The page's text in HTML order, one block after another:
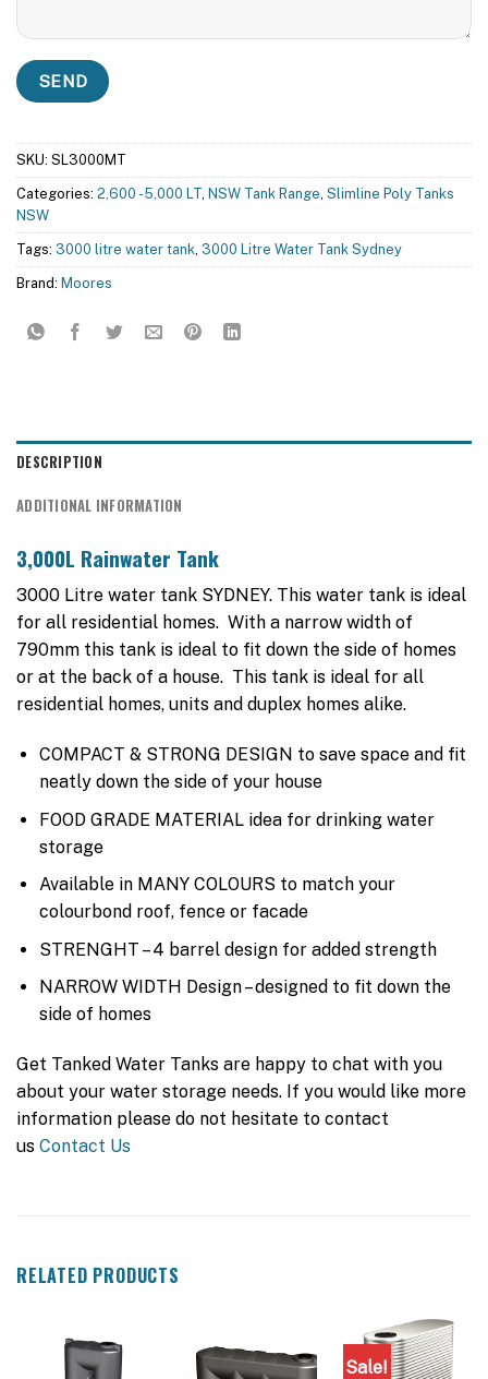
SKU: SL3000MT
Categories: 2,600 - 5,000 LT NSW Tank Range Slimline Poly Tanks
NSW
Tags: 3000 litre water tank 3000 Litre Water Tank Sydney
Brand: Moores
DESCRIPTION
ADDITIONAL INFORMATION
3,000L Rainwater Tank
3000 Litre water tank SYDNEY. This water tank is ideal
for all residential homes. With a narrow width of
790mm this tank is ideal to fit down the side of homes
or at the back of a house. This tank is ideal for all
residential homes, units and duplex homes alike.
COMPACT & STRONG DESIGN to save space and fit
neatly down the side of your house
FOOD GRADE MATERIAL idea for drinking water
storage
Available in MANY COLOURS to match your
colourbond roof, fence or facade
STRENGHT – 4 barrel design for added strength
NARROW WIDTH Design – designed to fit down the
side of homes
Get Tanked Water Tanks are happy to chat with you
about your water storage needs. If you would like more
information please do not hesitate to contact
us Contact Us
RELATED PRODUCTS
Sale!